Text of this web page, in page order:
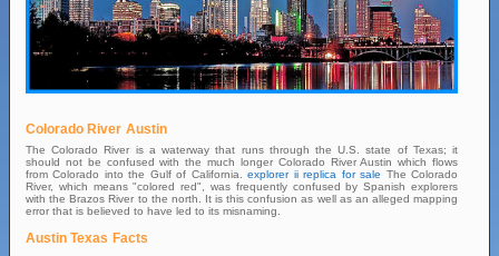
Colorado River Austin
The Colorado River is a waterway that runs through the U.S. state of Texas; it
should not be confused with the much longer Colorado River Austin which flows
from Colorado into the Gulf of California.explorer ii replica for sale The Colorado
River, which means "colored red", was frequently confused by Spanish explorers
with the Brazos River to the north. It is this confusion as well as an alleged mapping
error that is believed to have led to its misnaming.
Austin Texas Facts